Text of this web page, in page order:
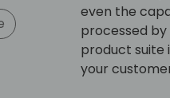
even the
processed
product suite
your